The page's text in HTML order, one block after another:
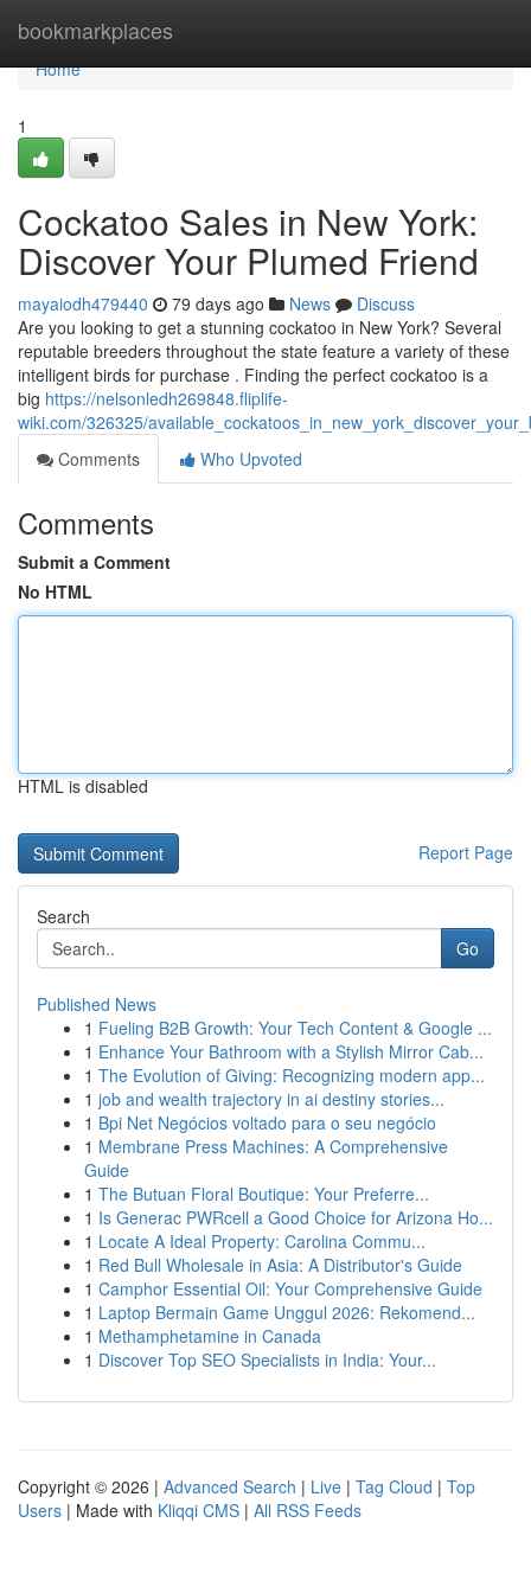
bookmarkplaces
Home
Home
1
Cockatoo Sales in New York:
Discover Your Plumed Friend
mayaiodh479440 79 days ago News
Discuss
Are you looking to get a stunning cockatoo in New York? Several
reputable breeders throughout the state feature a variety of these
intelligent birds for purchase . Finding the perfect cockatoo is a
big https://nelsonledh269848.fliplife-
wiki.com/326325/
Comments
Who Upvoted
Comments
Submit a Comment
No HTML
HTML is disabled
Report Page
Search
Go
Published News
1 Fueling B2B Growth: Your Tech Content & Google ...
1 Enhance Your Bathroom with a Stylish Mirror Cab...
1 The Evolution of Giving: Recognizing modern app...
1 job and wealth trajectory in ai destiny stories...
1 Bpi Net Negócios voltado para o seu negócio
1 Membrane Press Machines: A Comprehensive
Guide
1 The Butuan Floral Boutique: Your Preferre...
1 Is Generac PWRcell a Good Choice for Arizona Ho...
1 Locate A Ideal Property: Carolina Commu...
1 Red Bull Wholesale in Asia: A Distributor's Guide
1 Camphor Essential Oil: Your Comprehensive Guide
1 Laptop Bermain Game Unggul 2026: Rekomend...
1 Methamphetamine in Canada
1 Discover Top SEO Specialists in India: Your...
Copyright © 2026 | Advanced Search | Live | Tag Cloud | Top
Users | Made with Kliqqi CMS | All RSS Feeds